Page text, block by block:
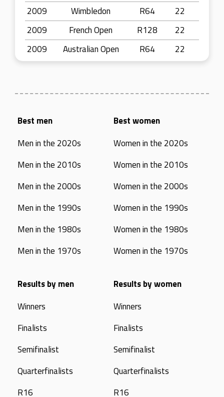
2009
Wimbledon R64
22
2009
French Open R128
22
2009
Australian Open R64 22
Best men
Men in the 2020s
Men in the 2010s
Men in the 2000s
Men in the 1990s
Men in the 1980s
Men in the 1970s
Best women
Women in the 2020s
Women in the 2010s
Women in the 2000s
Women in the 1990s
Women in the 1980s
Women in the 1970s
Results by men
Winners
Finalists
Semifinalist
Quarterfinalists
R16
Results by women
Winners
Finalists
Semifinalist
Quarterfinalists
R16